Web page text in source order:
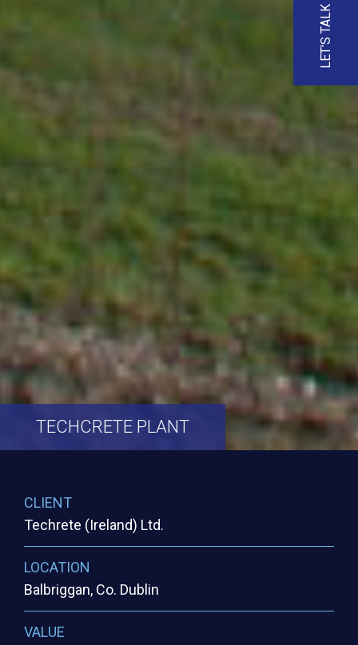
LET'S TALK
TECHCRETE PLANT
CLIENT
Techrete (Ireland) Ltd.
LOCATION
Balbriggan, Co. Dublin
VALUE